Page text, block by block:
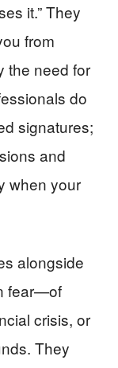
it.” They
from
the need for
do
signatures;
and
when your
alongside
fear—of
crisis, or
They